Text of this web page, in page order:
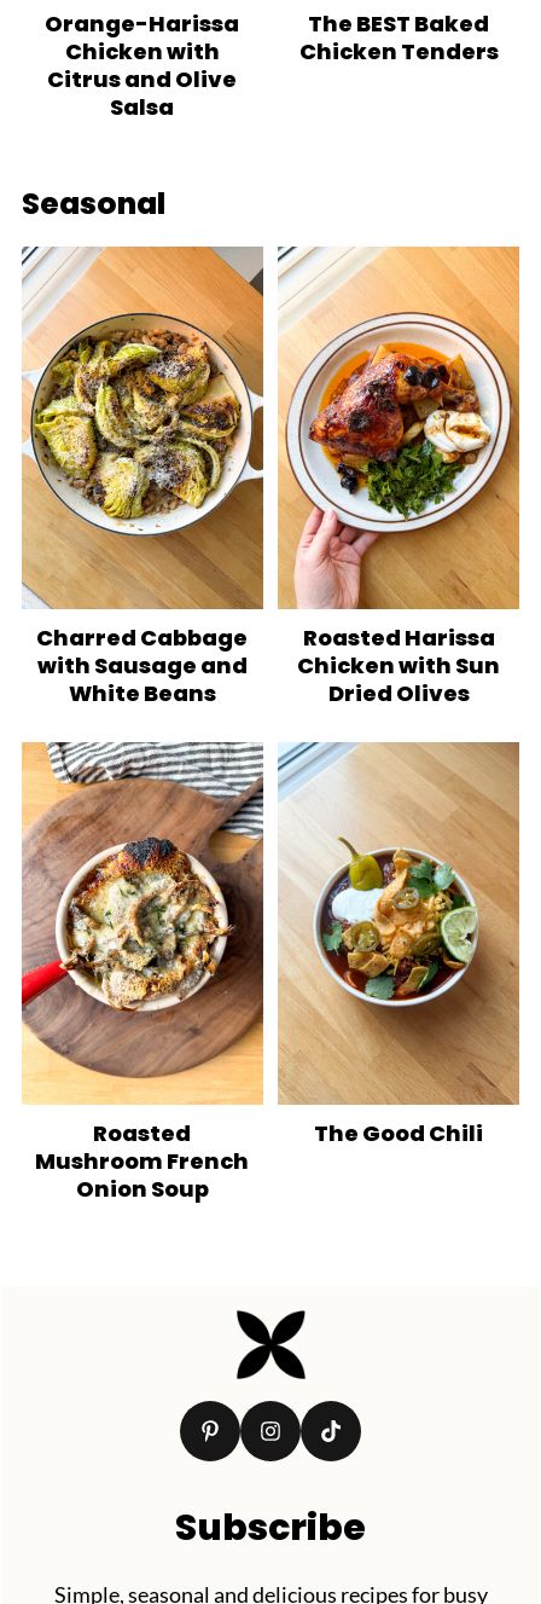
Orange-Harissa
Chicken with
Citrus and Olive
Salsa
The BEST Baked
Chicken Tenders
Seasonal
Charred Cabbage
with Sausage and
White Beans
Roasted Harissa
Chicken with Sun
Dried Olives
Roasted
Mushroom French
Onion Soup
The Good Chili
Subscribe
Simple, seasonal and delicious recipes for busy